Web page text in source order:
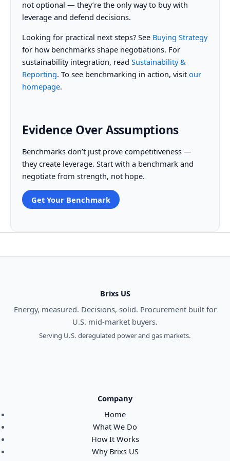
not optional — they’re the only way to buy with
leverage and defend decisions.
Looking for practical next steps? See Buying Strategy
for how benchmarks shape negotiations. For
sustainability integration, read Sustainability &
Reporting. To see benchmarking in action, visit our
homepage.
Evidence Over Assumptions
Benchmarks don’t just prove competitiveness —
they create leverage. Start with a benchmark and
negotiate from strength, not hope.
Get Your Benchmark
Brixs US
Energy, measured. Decisions, solid. Procurement built for
U.S. mid-market buyers.
Serving U.S. deregulated power and gas markets.
Company
Home
What We Do
How It Works
Why Brixs US